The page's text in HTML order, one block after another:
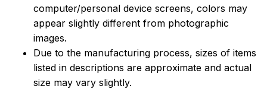
computer/personal device screens, colors may
appear slightly different from photographic
images.
Due to the manufacturing process, sizes of items
listed in descriptions are approximate and actual
size may vary slightly.